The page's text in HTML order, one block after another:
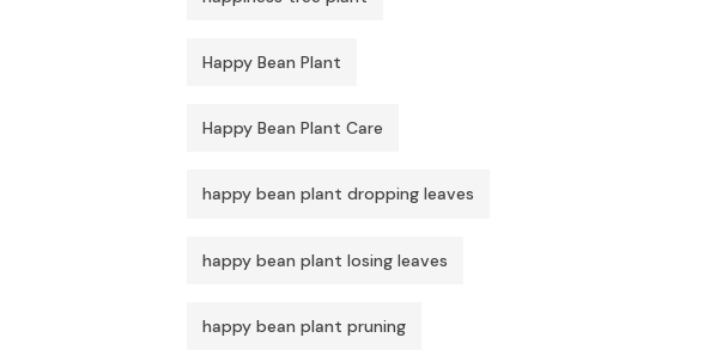
Happy Bean Plant
Happy Bean Plant Care
happy bean plant dropping leaves
happy bean plant losing leaves
happy bean plant pruning